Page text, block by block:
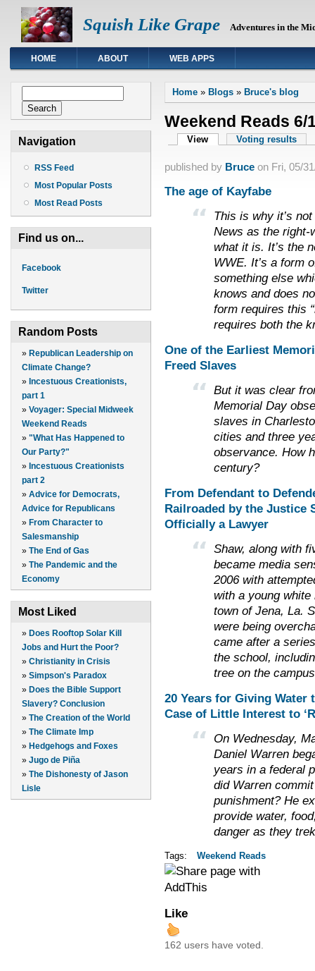
Squish Like Grape Adventures in the
HOME ABOUT WEB APPS
Navigation
RSS Feed
Most Popular Posts
Most Read Posts
Find us on...
Facebook
Twitter
Random Posts
» Republican Leadership on
Climate Change?
» Incestuous Creationists,
part 1
» Voyager: Special Midweek
Weekend Reads
» "What Has Happened to
Our Party?"
» Incestuous Creationists
part 2
» Advice for Democrats,
Advice for Republicans
» From Character to
Salesmanship
» The End of Gas
» The Pandemic and the
Economy
Most Liked
» Does Rooftop Solar Kill
Jobs and Hurt the Poor?
» Christianity in Crisis
» Simpson's Paradox
» Does the Bible Support
Slavery? Conclusion
» The Creation of the World
» The Climate Imp
» Hedgehogs and Foxes
» Jugo de Piña
» The Dishonesty of Jason
Lisle
You are here
Home» Blogs» Bruce's blog
Weekend Reads 6/
Primary tabs
View (active tab)Voting results
published by Bruceon Fri, 05/
The age of Kayfabe
This is why it’s
News as the right-
what it is. It’s the
WWE. It’s a form
something else
knows and does
form requires this
requires both the
One of the Earliest
Freed Slaves
But it was clear
Memorial Day
slaves in
cities and three
observance. How
century?
From Defendant to
Railroaded by the Justice
Officially a Lawyer
Shaw, along with
became media
2006 with
with a young
town of Jena, La.
were being
came after a
the school,
tree on the
20 Years for Giving Water
Case of Little Interest to
On Wednesday,
Daniel Warren
years in a federal
did Warren
punishment? He
provide water,
danger as they
Tags: Weekend Reads
Like
162 users have voted.